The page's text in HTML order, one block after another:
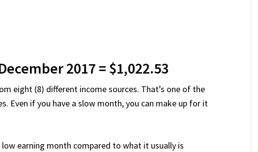
2017 = $1,022.53
eight (8) different income sources. That’s one of the
Even if you have a slow month, you can make up for it
low earning month compared to what it usually is